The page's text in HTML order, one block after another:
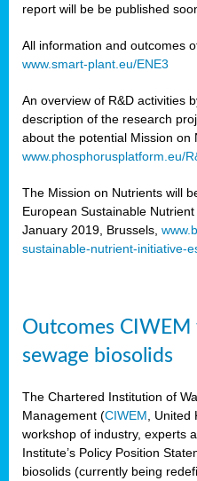
report will be be published
All information and outcomes
www.smart-plant.eu/ENE3
An overview of R&D activities
description of the research
about the potential Mission on
www.phosphorusplatform.eu/
The Mission on Nutrients will
European Sustainable
January 2019, Brussels,
sustainable-nutrient-initiative-
Outcomes
sewage biosolids
The Chartered Institution of
Management (CIWEM ,
workshop of industry, experts
Institute’s Policy Position
biosolids (currently being